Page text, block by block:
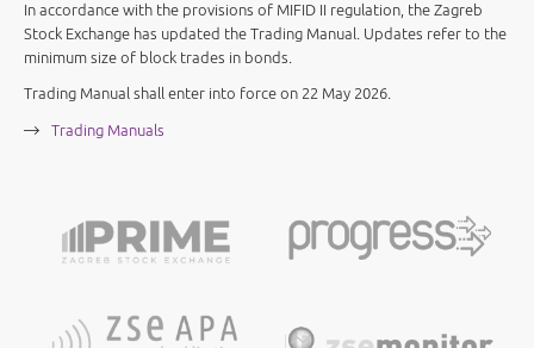
In accordance with the provisions of MIFID II regulation, the Zagreb
Stock Exchange has updated the Trading Manual. Updates refer to the
minimum size of block trades in bonds.
Trading Manual shall enter into force on 22 May 2026.
Trading Manuals